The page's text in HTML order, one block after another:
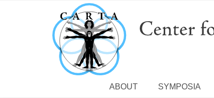
Skip to main content
ABOUT SYMPOSIA